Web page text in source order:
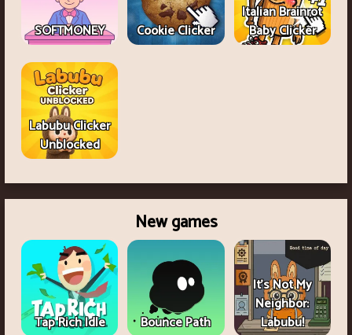
SOFTMONEY Cookie Clicker
Italian Brainrot
Baby Clicker
Labubu Clicker
Unblocked
New games
Tap Rich Idle Bounce Path
It's Not My
Neighbor:
Labubu!